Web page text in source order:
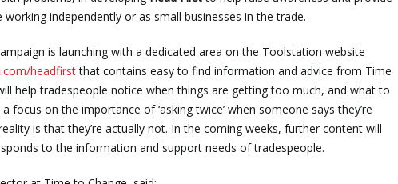
independently or as small businesses in the trade.
is launching with a dedicated area on the Toolstation website
headfirstthat contains easy to find information and advice from Time
help tradespeople notice when things are getting too much, and what to
focus on the importance of ‘asking twice’ when someone says they’re
is that they’re actually not. In the coming weeks, further content will
to the information and support needs of tradespeople.